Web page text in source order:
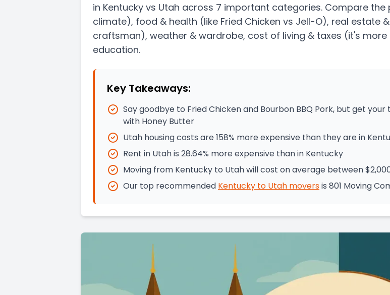
in Kentucky vs Utah across 7 important categories. Compare the
climate), food & health (like Fried Chicken vs Jell-O), real estate
craftsman), weather & wardrobe, cost of living & taxes (it's more
education.
Key Takeaways:
Say goodbye to Fried Chicken and Bourbon BBQ Pork, but get
with Honey Butter
Utah housing costs are 158% more expensive than they are in
Rent in Utah is 28.64% more expensive than in Kentucky
Moving from Kentucky to Utah will cost on average between
Our top recommended Kentucky to Utah moversis 801 Moving